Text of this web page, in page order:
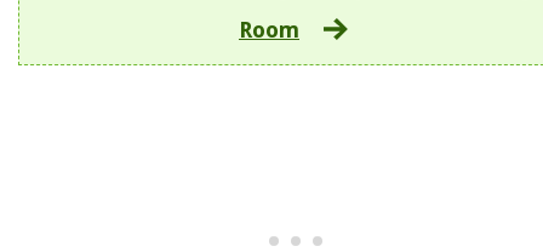
Room